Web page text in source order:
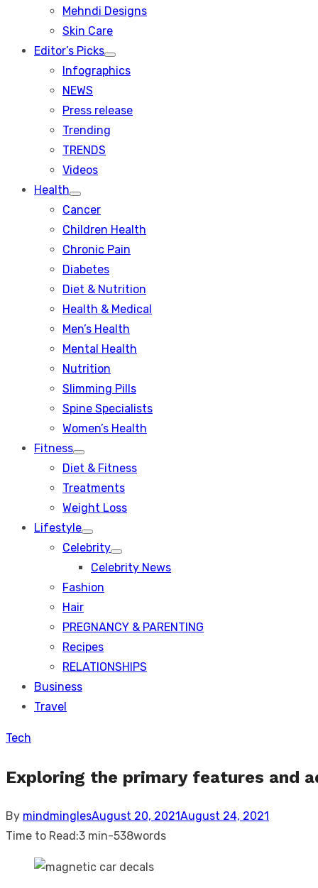
Mehndi Designs
Skin Care
Editor’s Picks
Show
sub
Infographics
NEWS
Press release
Trending
TRENDS
Videos
Health
Show
sub
Cancer
Children Health
Chronic Pain
Diabetes
Diet & Nutrition
Health & Medical
Men’s Health
Mental Health
Nutrition
Slimming Pills
Spine Specialists
Women’s Health
Fitness
Show
sub
Diet & Fitness
Treatments
Weight Loss
Lifestyle
Show
sub
Celebrity
Show
sub
Celebrity News
Fashion
Hair
PREGNANCY & PARENTING
Recipes
RELATIONSHIPS
Business
Travel
Tech
Exploring the primary features and
By mindminglesPosted
on
August 20, 2021August 24, 2021
Time to Read:3 min-538words